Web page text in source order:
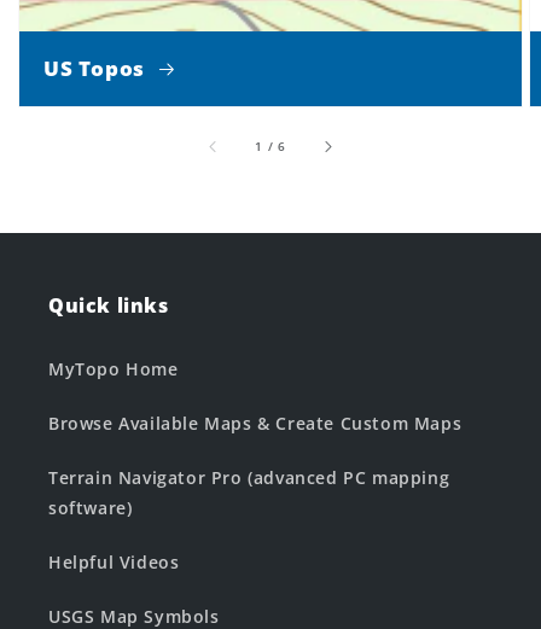
US Topos
1 /of
6
Quick links
MyTopo Home
Browse Available Maps & Create Custom Maps
Terrain Navigator Pro (advanced PC mapping
software)
Helpful Videos
USGS Map Symbols